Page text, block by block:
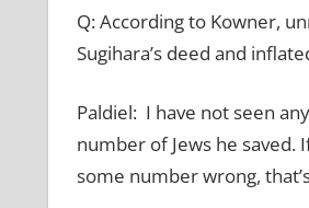
Q: According to Kowner,
Sugihara’s deed and
Paldiel: I have not seen
number of Jews he saved.
some number wrong,